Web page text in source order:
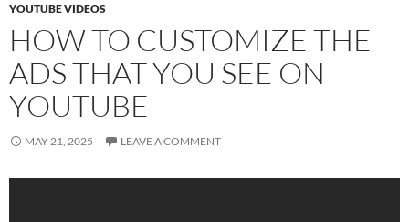
YOUTUBE VIDEOS
HOW TO CUSTOMIZE THE
ADS THAT YOU SEE ON
YOUTUBE
MAY 21, 2025 LEAVE A COMMENT